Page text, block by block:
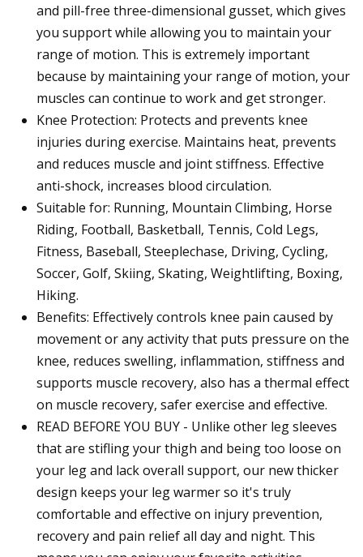
and pill-free three-dimensional gusset, which gives
you support while allowing you to maintain your
range of motion. This is extremely important
because by maintaining your range of motion, your
muscles can continue to work and get stronger.
Knee Protection: Protects and prevents knee
injuries during exercise. Maintains heat, prevents
and reduces muscle and joint stiffness. Effective
anti-shock, increases blood circulation.
Suitable for: Running, Mountain Climbing, Horse
Riding, Football, Basketball, Tennis, Cold Legs,
Fitness, Baseball, Steeplechase, Driving, Cycling,
Soccer, Golf, Skiing, Skating, Weightlifting, Boxing,
Hiking.
Benefits: Effectively controls knee pain caused by
movement or any activity that puts pressure on the
knee, reduces swelling, inflammation, stiffness and
supports muscle recovery, also has a thermal effect
on muscle recovery, safer exercise and effective.
READ BEFORE YOU BUY - Unlike other leg sleeves
that are stifling your thigh and being too loose on
your leg and lack overall support, our new thicker
design keeps your leg warmer so it's truly
comfortable and effective on injury prevention,
recovery and pain relief all day and night. This